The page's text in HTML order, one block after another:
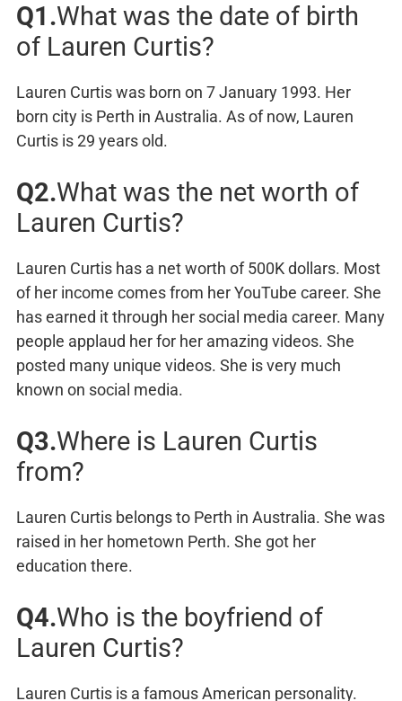
Q1.What was the date of birth
of Lauren Curtis?
Lauren Curtis was born on 7 January 1993. Her
born city is Perth in Australia. As of now, Lauren
Curtis is 29 years old.
Q2.What was the net worth of
Lauren Curtis?
Lauren Curtis has a net worth of 500K dollars. Most
of her income comes from her YouTube career. She
has earned it through her social media career. Many
people applaud her for her amazing videos. She
posted many unique videos. She is very much
known on social media.
Q3.Where is Lauren Curtis
from?
Lauren Curtis belongs to Perth in Australia. She was
raised in her hometown Perth. She got her
education there.
Q4.Who is the boyfriend of
Lauren Curtis?
Lauren Curtis is a famous American personality.